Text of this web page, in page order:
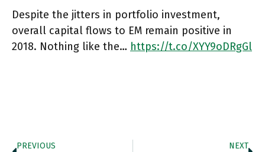
Despite the jitters in portfolio investment,
overall capital flows to EM remain positive in
2018. Nothing like the… https://t.co/XYY9oDRgGl
PREVIOUS
NEXT